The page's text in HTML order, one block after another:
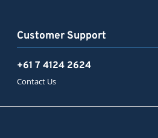
Customer Support
+61 7 4124 2624
Contact Us